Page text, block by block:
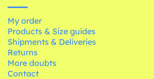
My order
Products & Size guides
Shipments & Deliveries
Returns
More doubts
Contact